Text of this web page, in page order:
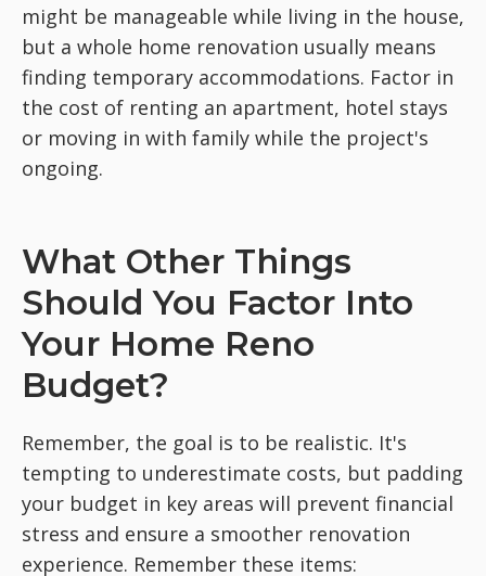
might be manageable while living in the house,
but a whole home renovation usually means
finding temporary accommodations. Factor in
the cost of renting an apartment, hotel stays
or moving in with family while the project's
ongoing.
What Other Things
Should You Factor Into
Your Home Reno
Budget?
Remember, the goal is to be realistic. It's
tempting to underestimate costs, but padding
your budget in key areas will prevent financial
stress and ensure a smoother renovation
experience. Remember these items: